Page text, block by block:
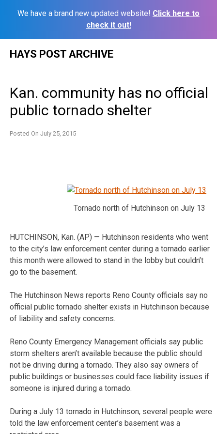
We have a brand new updated website! Click here to
check it out!
HAYS POST ARCHIVE
Kan. community has no official
public tornado shelter
Posted On July 25, 2015
Tornado north of Hutchinson on July 13
HUTCHINSON, Kan. (AP) — Hutchinson residents who went
to the city’s law enforcement center during a tornado earlier
this month were allowed to stand in the lobby but couldn’t
go to the basement.
The Hutchinson News reports Reno County officials say no
official public tornado shelter exists in Hutchinson because
of liability and safety concerns.
Reno County Emergency Management officials say public
storm shelters aren’t available because the public should
not be driving during a tornado. They also say owners of
public buildings or businesses could face liability issues if
someone is injured during a tornado.
During a July 13 tornado in Hutchinson, several people were
told the law enforcement center’s basement was a